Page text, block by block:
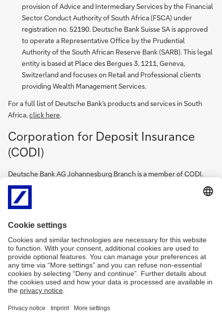
provision of Advice and Intermediary Services by the Financial
Sector Conduct Authority of South Africa (FSCA) under
registration no. 52190. Deutsche Bank Suisse SA is approved
to operate a Representative Office by the Prudential
Authority of the South African Reserve Bank (SARB). This legal
entity is based at Place des Bergues 3, 1211, Geneva,
Switzerland and focuses on Retail and Professional clients
providing Wealth Management Services.
For a full list of Deutsche Bank’s products and services in South
Africa,click here.
Corporation for Deposit Insurance
(CODI)
Deutsche Bank AG Johannesburg Branch is a member of CODI.
CODI is South Africa’s Deposit Insurance Scheme (DIS), created
and mandated by law to protect qualifying bank depositors in the
unlikely event of their bank failing. CODI is a subsidiary of the
April 2024. CODI manages the Deposit Insurance Fund (DIF) that
CODI will use to give qualifying bank depositors access to up to
R100 000 of their qualifying deposits should their bank be placed
into resolution, thereby enhancing public confidence in the
country’s banking system. Full details on CODI can be found by
following the below link.
https://www.resbank.co.za/en/home/what-we-do/Deposit-